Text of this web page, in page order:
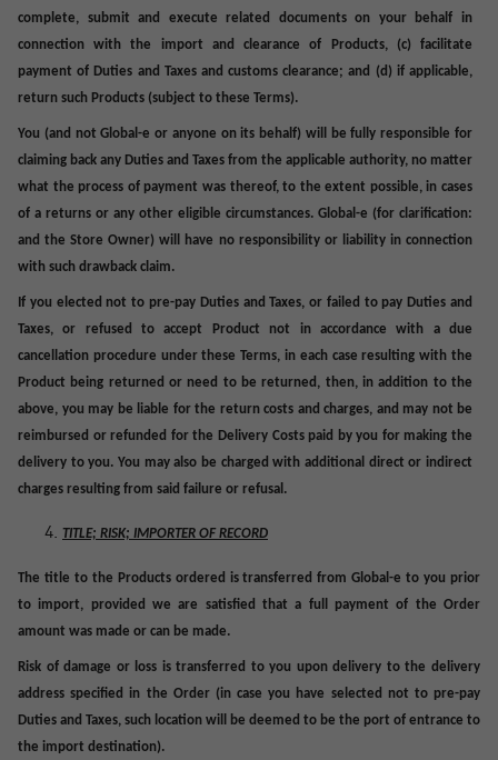
complete, submit and execute related documents on your behalf in
connection with the import and clearance of Products, (c) facilitate
payment of Duties and Taxes and customs clearance; and (d) if applicable,
return such Products (subject to these Terms).
You (and not Global-e or anyone on its behalf) will be fully responsible for
claiming back any Duties and Taxes from the applicable authority, no matter
what the process of payment was thereof, to the extent possible, in cases
of a returns or any other eligible circumstances. Global-e (for clarification:
and the Store Owner) will have no responsibility or liability in connection
with such drawback claim.
If you elected not to pre-pay Duties and Taxes, or failed to pay Duties and
Taxes, or refused to accept Product not in accordance with a due
cancellation procedure under these Terms, in each case resulting with the
Product being returned or need to be returned, then, in addition to the
above, you may be liable for the return costs and charges, and may not be
reimbursed or refunded for the Delivery Costspaid by you for making the
delivery to you. You may also be charged with additional direct or indirect
charges resulting from said failure or refusal.
TITLE; RISK; IMPORTER OF RECORD
The title to the Products ordered is transferred from Global-e to you prior
to import, provided we are satisfied that a full payment of the Order
amount was made or can be made.
Risk of damage or loss is transferred to you upon delivery to the delivery
address specified in the Order (in case you have selected not to pre-pay
Duties and Taxes, such location will be deemed to be the port of entrance to
the import destination).